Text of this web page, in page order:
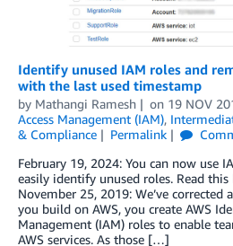
Identify unused IAM roles and
with the last used timestamp
by Mathangi Ramesh on 19 NOV
Access Management (IAM),
& Compliance
Permalink
February 19, 2024: You can now use
easily identify unused roles. Read
November 25, 2019: We’ve
you build on AWS, you create AWS
Management (IAM) roles to enable
AWS services. As those […]